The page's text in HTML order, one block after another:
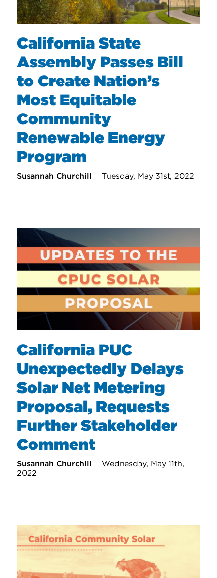
California State
Assembly Passes Bill
to Create Nation’s
Most Equitable
Community
Renewable Energy
Program
Susannah Churchill Tuesday, May 31st, 2022
California PUC
Unexpectedly Delays
Solar Net Metering
Proposal, Requests
Further Stakeholder
Comment
Susannah Churchill
Wednesday, May 11th,
2022